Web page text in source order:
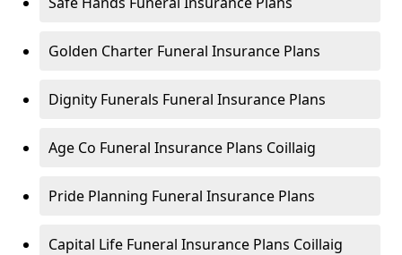
Golden Charter Funeral Insurance Plans
Dignity Funerals Funeral Insurance Plans
Age Co Funeral Insurance Plans Coillaig
Pride Planning Funeral Insurance Plans
Capital Life Funeral Insurance Plans Coillaig